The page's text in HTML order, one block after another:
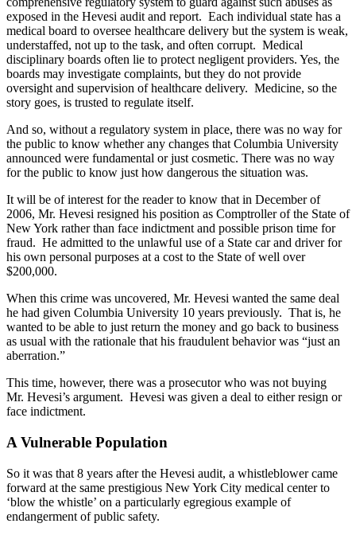
exposed in the Hevesi audit and report. Each individual state has a
medical board to oversee healthcare delivery but the system is weak,
understaffed, not up to the task, and often corrupt. Medical
disciplinary boards often lie to protect negligent providers. Yes, the
boards may investigate complaints, but they do not provide
oversight and supervision of healthcare delivery. Medicine, so the
story goes, is trusted to regulate itself.
And so, without a regulatory system in place, there was no way for
the public to know whether any changes that Columbia University
announced were fundamental or just cosmetic. There was no way
for the public to know just how dangerous the situation was.
It will be of interest for the reader to know that in December of
2006, Mr. Hevesi resigned his position as Comptroller of the State of
New York rather than face indictment and possible prison time for
fraud. He admitted to the unlawful use of a State car and driver for
his own personal purposes at a cost to the State of well over
$200,000.
When this crime was uncovered, Mr. Hevesi wanted the same deal
he had given Columbia University 10 years previously. That is, he
wanted to be able to just return the money and go back to business
as usual with the rationale that his fraudulent behavior was “just an
aberration.”
This time, however, there was a prosecutor who was not buying
Mr. Hevesi’s argument. Hevesi was given a deal to either resign or
face indictment.
A Vulnerable Population
So it was that 8 years after the Hevesi audit, a whistleblower came
forward at the same prestigious New York City medical center to
‘blow the whistle’ on a particularly egregious example of
endangerment of public safety.